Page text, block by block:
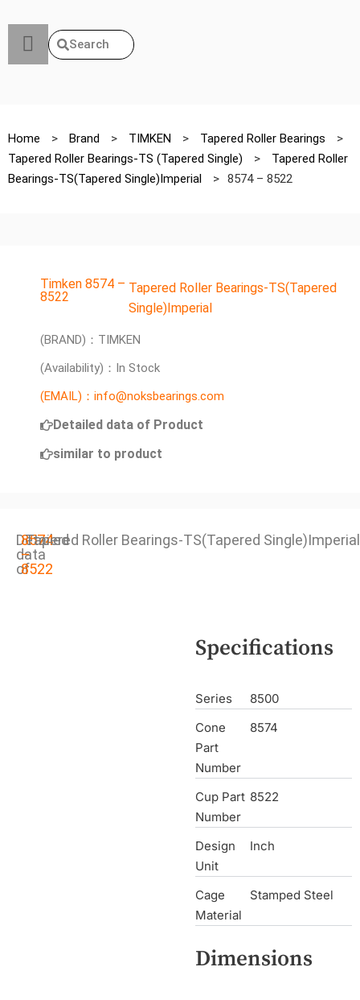
Search
Home > Brand > TIMKEN > Tapered Roller Bearings
>
Tapered Roller Bearings-TS (Tapered Single)
>
Tapered Roller
Bearings-TS(Tapered Single)Imperial
> 8574 – 8522
Timken 8574 –
8522
Tapered Roller Bearings-TS(Tapered
Single)Imperial
(BRAND)：TIMKEN
(Availability)：In Stock
(EMAIL)：info@noksbearings.com
Detailed data of Product
similar to product
Detailed
data
of
8574
–
8522
Tapered Roller Bearings-TS(Tapered Single)Imperial
Specifications
Series
8500
Cone
Part
Number
8574
Cup Part
Number
8522
Design
Unit
Inch
Cage
Material
Stamped Steel
Dimensions